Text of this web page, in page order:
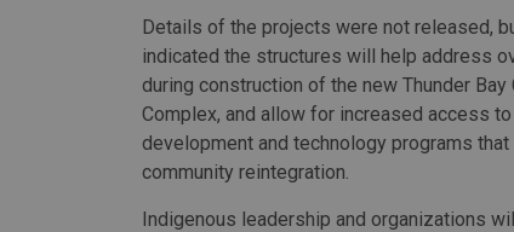
Details of the projects were not released,
indicated the structures will help address
during construction of the new Thunder Bay
Complex, and allow for increased access
development and technology programs
community reintegration.
Indigenous leadership and organizations